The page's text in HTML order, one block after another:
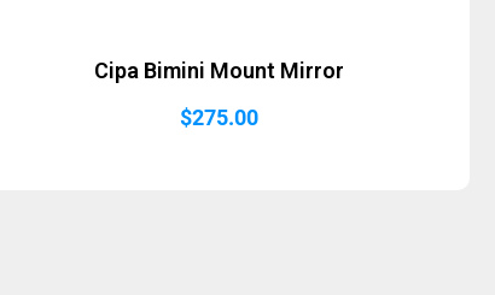
Cipa Bimini Mount Mirror
$275.00